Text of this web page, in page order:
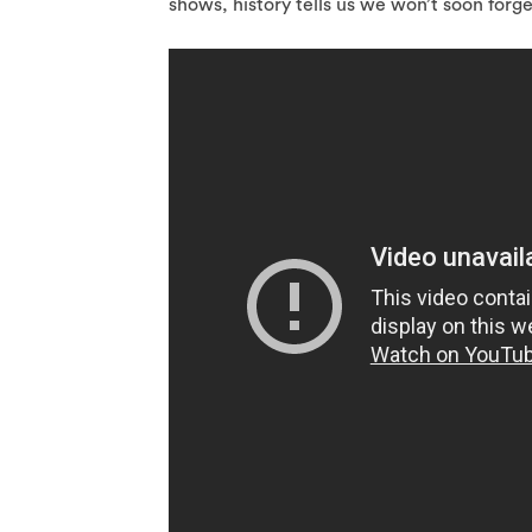
shows, history tells us we won’t soon